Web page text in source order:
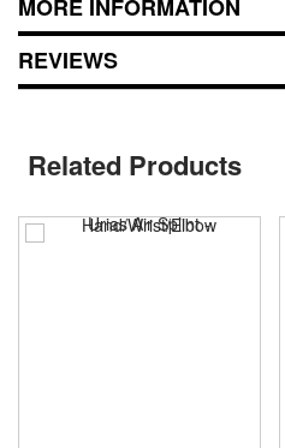
MORE INFORMATION
REVIEWS
Related Products